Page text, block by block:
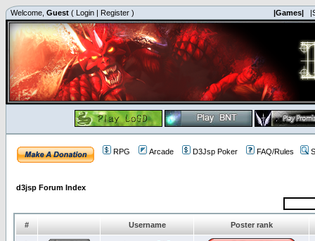
Welcome, Guest ( Login | Register ) |Games|
RPG Arcade D3Jsp Poker FAQ/Rules
d3jsp Forum Index
# Username Poster rank